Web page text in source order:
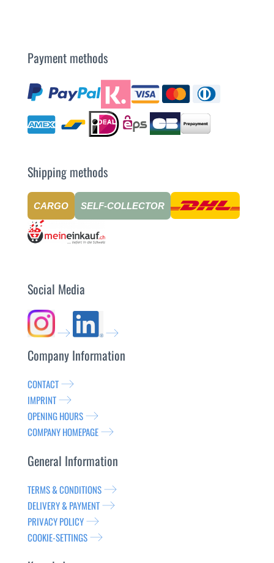
Payment methods
Shipping methods
CARGO SELF-COLLECTOR
Social Media
Company Information
CONTACT
IMPRINT
OPENING HOURS
COMPANY HOMEPAGE
General Information
TERMS & CONDITIONS
DELIVERY & PAYMENT
PRIVACY POLICY
COOKIE-SETTINGS